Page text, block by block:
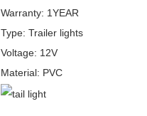
Warranty: 1YEAR
Type: Trailer lights
Voltage: 12V
Material: PVC